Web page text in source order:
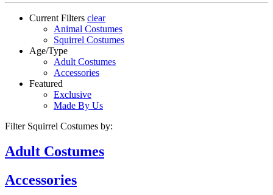
Current Filters clear
Animal Costumes
Squirrel Costumes
Age/Type
Adult Costumes
Accessories
Featured
Exclusive
Made By Us
Filter Squirrel Costumes by:
Adult Costumes
Accessories